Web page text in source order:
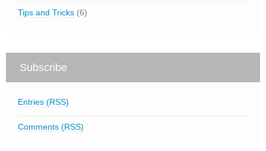
Tips and Tricks (6)
Subscribe
Entries (RSS)
Comments (RSS)